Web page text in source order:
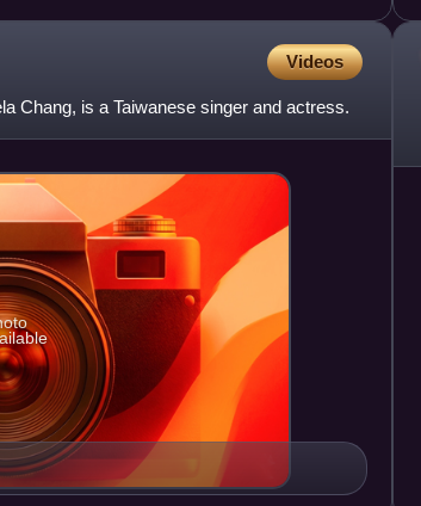
Videos
Chang, is a Taiwanese singer and actress.